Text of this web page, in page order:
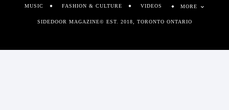
MUSIC FASHION & CULTURE VIDEOS MORE
SIDEDOOR MAGAZINE© EST. 2018, TORONTO ONTARIO